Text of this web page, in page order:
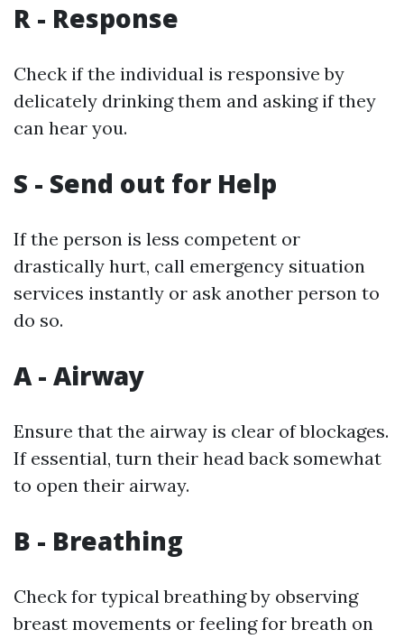
R - Response
Check if the individual is responsive by
delicately drinking them and asking if they
can hear you.
S - Send out for Help
If the person is less competent or
drastically hurt, call emergency situation
services instantly or ask another person to
do so.
A - Airway
Ensure that the airway is clear of blockages.
If essential, turn their head back somewhat
to open their airway.
B - Breathing
Check for typical breathing by observing
breast movements or feeling for breath on